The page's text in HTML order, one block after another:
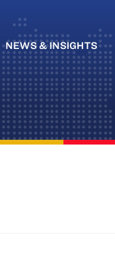
NEWS & INSIGHTS